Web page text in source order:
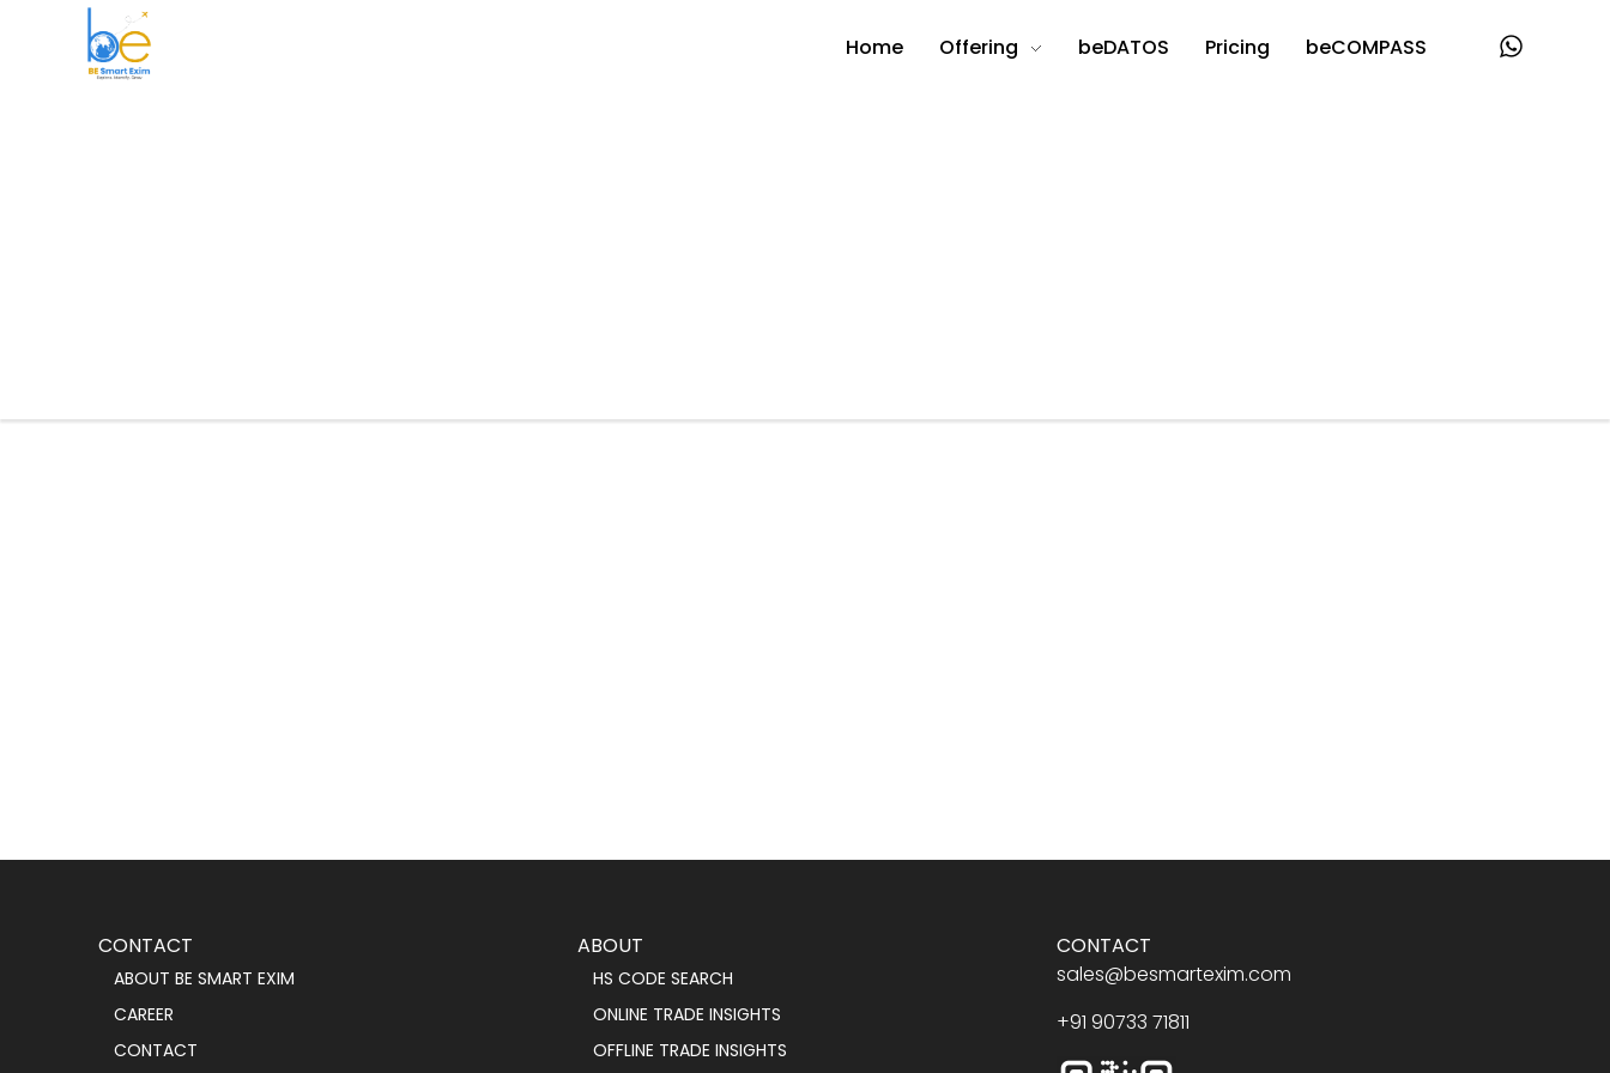
Home Offering beDATOS Pricing beCOMPASS
CONTACT
ABOUT BE SMART EXIM
CAREER
CONTACT
ABOUT
HS CODE SEARCH
ONLINE TRADE INSIGHTS
OFFLINE TRADE INSIGHTS
CONTACT
sales@besmartexim.com
+91 90733 71811